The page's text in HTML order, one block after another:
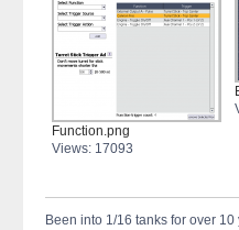
Function.png
Views: 17093
Been into 1/16 tanks for over 10